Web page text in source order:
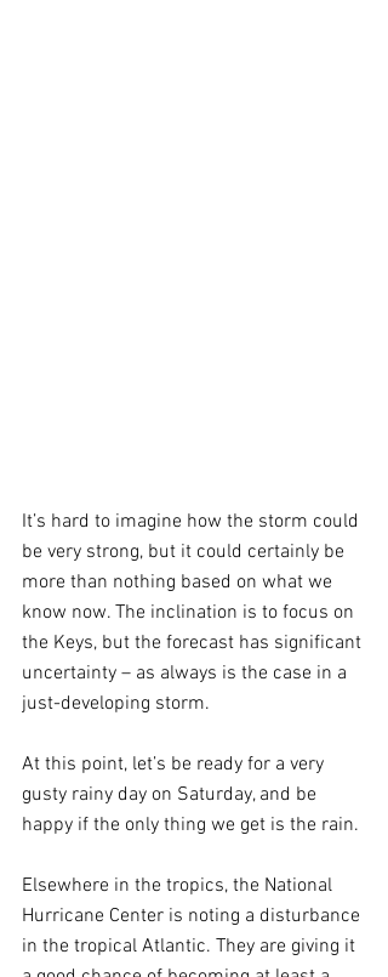
It’s hard to imagine how the storm could
be very strong, but it could certainly be
more than nothing based on what we
know now. The inclination is to focus on
the Keys, but the forecast has significant
uncertainty – as always is the case in a
just-developing storm.
At this point, let’s be ready for a very
gusty rainy day on Saturday, and be
happy if the only thing we get is the rain.
Elsewhere in the tropics, the National
Hurricane Center is noting a disturbance
in the tropical Atlantic. They are giving it